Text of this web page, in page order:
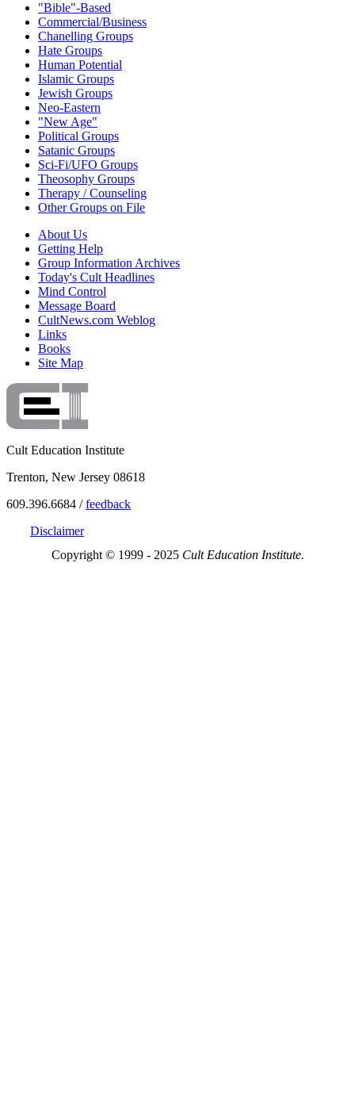
"Bible"-Based
Commercial/Business
Chanelling Groups
Hate Groups
Human Potential
Islamic Groups
Jewish Groups
Neo-Eastern
"New Age"
Political Groups
Satanic Groups
Sci-Fi/UFO Groups
Theosophy Groups
Therapy / Counseling
Other Groups on File
About Us
Getting Help
Group Information Archives
Today's Cult Headlines
Mind Control
Message Board
CultNews.com Weblog
Links
Books
Site Map
Cult Education Institute
Trenton, New Jersey 08618
609.396.6684 /feedback
Disclaimer
Copyright © 1999 - 2025 Cult Education Institute.